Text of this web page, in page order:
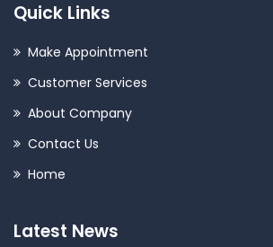
Quick Links
Make Appointment
Customer Services
About Company
Contact Us
Home
Latest News